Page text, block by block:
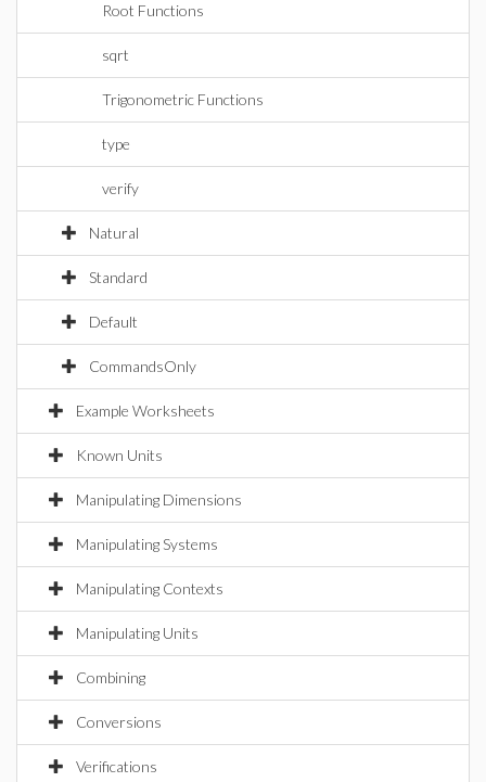
Root Functions
sqrt
Trigonometric Functions
type
verify
Natural
Standard
Default
CommandsOnly
Example Worksheets
Known Units
Manipulating Dimensions
Manipulating Systems
Manipulating Contexts
Manipulating Units
Combining
Conversions
Verifications